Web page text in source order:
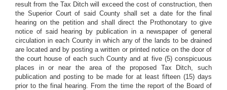
result from the Tax Ditch will exceed the cost of construction, then
the Superior Court of said County shall set a date for the final
hearing on the petition and shall direct the Prothonotary to give
notice of said hearing by publication in a newspaper of general
circulation in each County in which any of the lands to be drained
are located and by posting a written or printed notice on the door of
the court house of each such County and at five (5) conspicuous
places in or near the area of the proposed Tax Ditch, such
publication and posting to be made for at least fifteen (15) days
prior to the final hearing. From the time the report of the Board of